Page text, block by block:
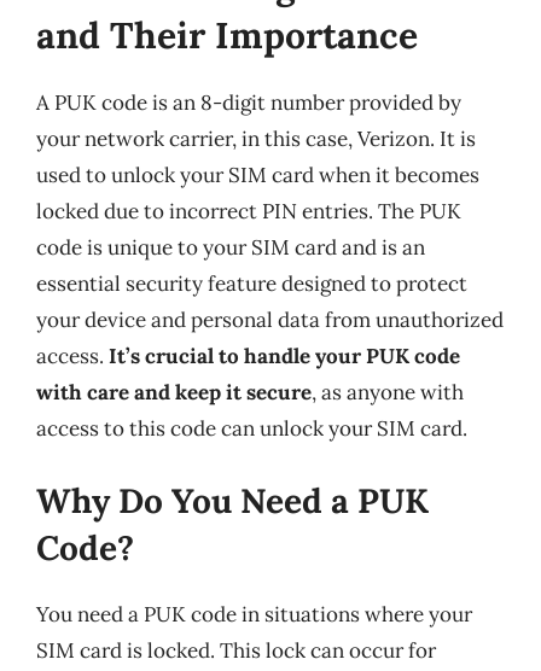
and Their Importance
A PUK code is an 8-digit number provided by
your network carrier, in this case, Verizon. It is
used to unlock your SIM card when it becomes
locked due to incorrect PIN entries. The PUK
code is unique to your SIM card and is an
essential security feature designed to protect
your device and personal data from unauthorized
access. It’s crucial to handle your PUK code
with care and keep it secure, as anyone with
access to this code can unlock your SIM card.
Why Do You Need a PUK
Code?
You need a PUK code in situations where your
SIM card is locked. This lock can occur for